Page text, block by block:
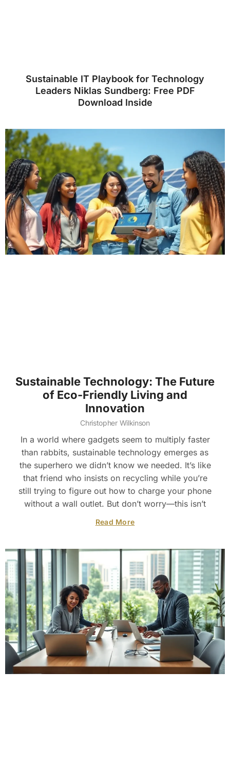
Sustainable IT Playbook for Technology
Leaders Niklas Sundberg: Free PDF
Download Inside
Sustainable Technology: The Future
of Eco-Friendly Living and
Innovation
Christopher Wilkinson
In a world where gadgets seem to multiply faster
than rabbits, sustainable technology emerges as
the superhero we didn’t know we needed. It’s like
that friend who insists on recycling while you’re
still trying to figure out how to charge your phone
without a wall outlet. But don’t worry—this isn’t
Read More